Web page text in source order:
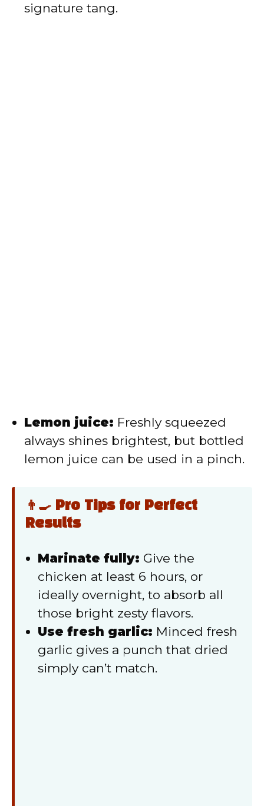
signature tang.
Lemon juice: Freshly squeezed
always shines brightest, but bottled
lemon juice can be used in a pinch.
👨‍🍳 Pro Tips for Perfect
Results
Marinate fully: Give the
chicken at least 6 hours, or
ideally overnight, to absorb all
those bright zesty flavors.
Use fresh garlic: Minced fresh
garlic gives a punch that dried
simply can’t match.